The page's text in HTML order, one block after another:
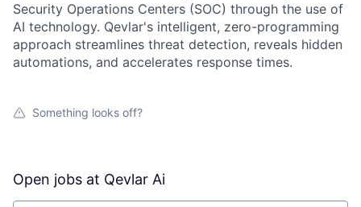
Security Operations Centers (SOC) through the use of
AI technology. Qevlar's intelligent, zero-programming
approach streamlines threat detection, reveals hidden
automations, and accelerates response times.
Something looks off?
Open jobs at Qevlar Ai